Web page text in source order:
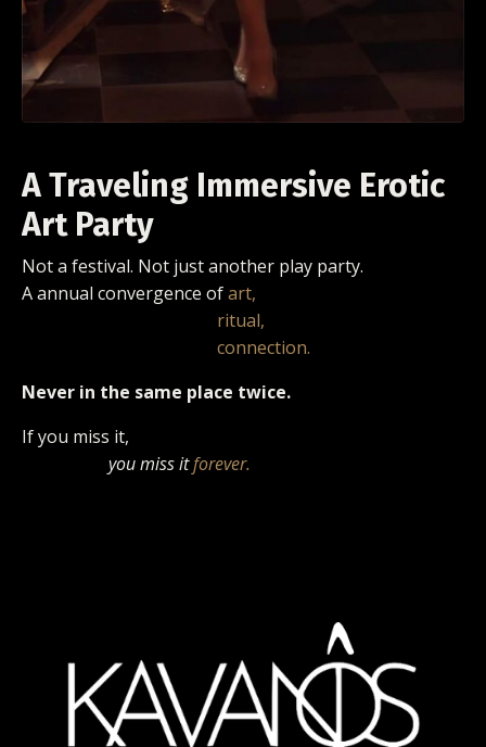
A Traveling Immersive Erotic
Art Party
Not a festival. Not just another play party.
A annual convergence ofart,
ritual,
connection.
Never in the same place twice.
If you miss it,
you miss itforever.